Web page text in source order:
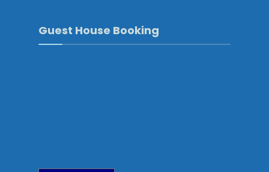
Guest House Booking